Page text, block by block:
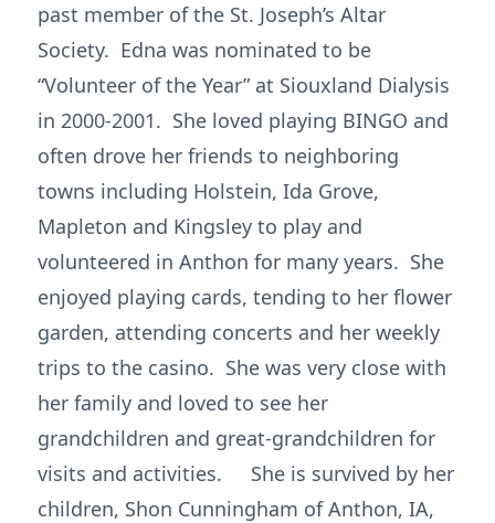
past member of the St. Joseph’s Altar
Society. Edna was nominated to be
“Volunteer of the Year” at Siouxland Dialysis
in 2000-2001. She loved playing BINGO and
often drove her friends to neighboring
towns including Holstein, Ida Grove,
Mapleton and Kingsley to play and
volunteered in Anthon for many years. She
enjoyed playing cards, tending to her flower
garden, attending concerts and her weekly
trips to the casino. She was very close with
her family and loved to see her
grandchildren and great-grandchildren for
visits and activities. She is survived by her
children, Shon Cunningham of Anthon, IA,